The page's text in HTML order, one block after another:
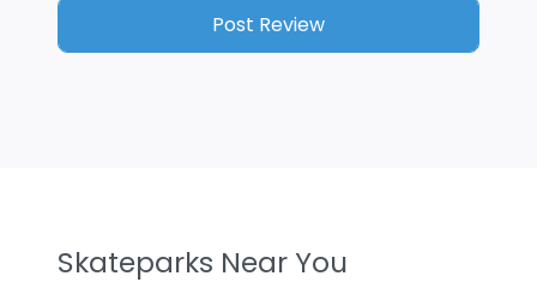
Skateparks Near You